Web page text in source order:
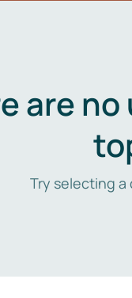
are
Try selecting